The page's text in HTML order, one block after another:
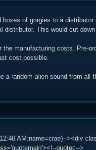
boxes of gorgies to a
distributor. This would cut
manufacturing costs. Pre-
cost possible.
a random alien sound from all
AM:name=crae)--><div
quotec-->